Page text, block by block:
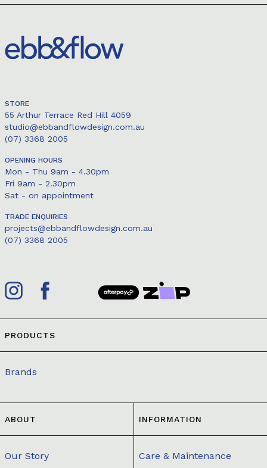
STORE
55 Arthur Terrace Red Hill 4059
studio@ebbandflowdesign.com.au
(07) 3368 2005
OPENING HOURS
Mon - Thu 9am - 4.30pm
Fri 9am - 2.30pm
Sat - on appointment
TRADE ENQUIRIES
projects@ebbandflowdesign.com.au
(07) 3368 2005
PRODUCTS
Brands
ABOUT
Our Story
INFORMATION
Care & Maintenance